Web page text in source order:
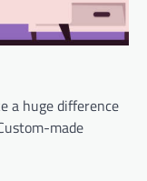
a huge difference
made